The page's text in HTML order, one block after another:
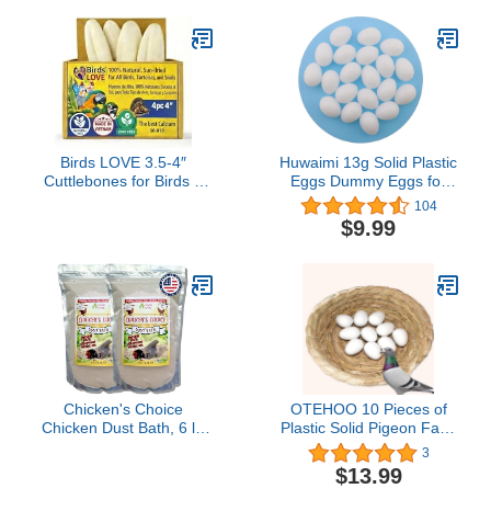
oz)
Birds LOVE 3.5-4″
Cuttlebones for Birds –
Cockatiels, Finches &
Canaries – 4 Pack with
Holder – Made in
Vietnam
Huwaimi 13g Solid Plastic
Eggs Dummy Eggs for
Racing Pigeons 20pcs
(White 20pcs)
104
$9.99
Chicken's Choice
Chicken Dust Bath, 6 lb
OTEHOO 10 Pieces of
Plastic Solid Pigeon Fake
Eggs, Dove Fake Eggs,
Soothe The Emotions of
Pigeons
3
$13.99